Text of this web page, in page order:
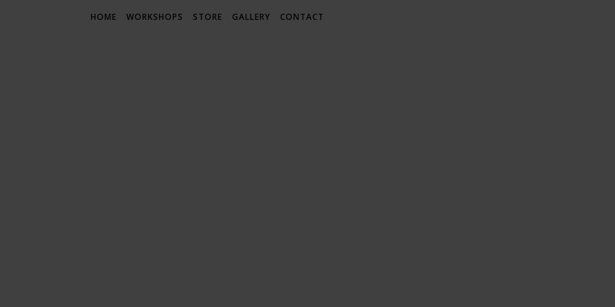
HOME WORKSHOPS STORE GALLERY CONTACT